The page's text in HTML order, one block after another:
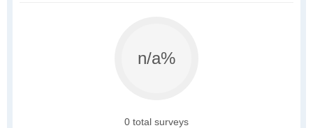
n/a%
0 total surveys